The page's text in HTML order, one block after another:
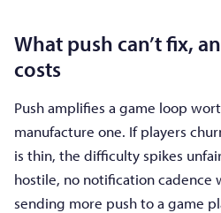
What push can’t fix,
costs
Push amplifies a game loop
manufacture one. If players
is thin, the difficulty spikes
hostile, no notification cadence
sending more push to a game